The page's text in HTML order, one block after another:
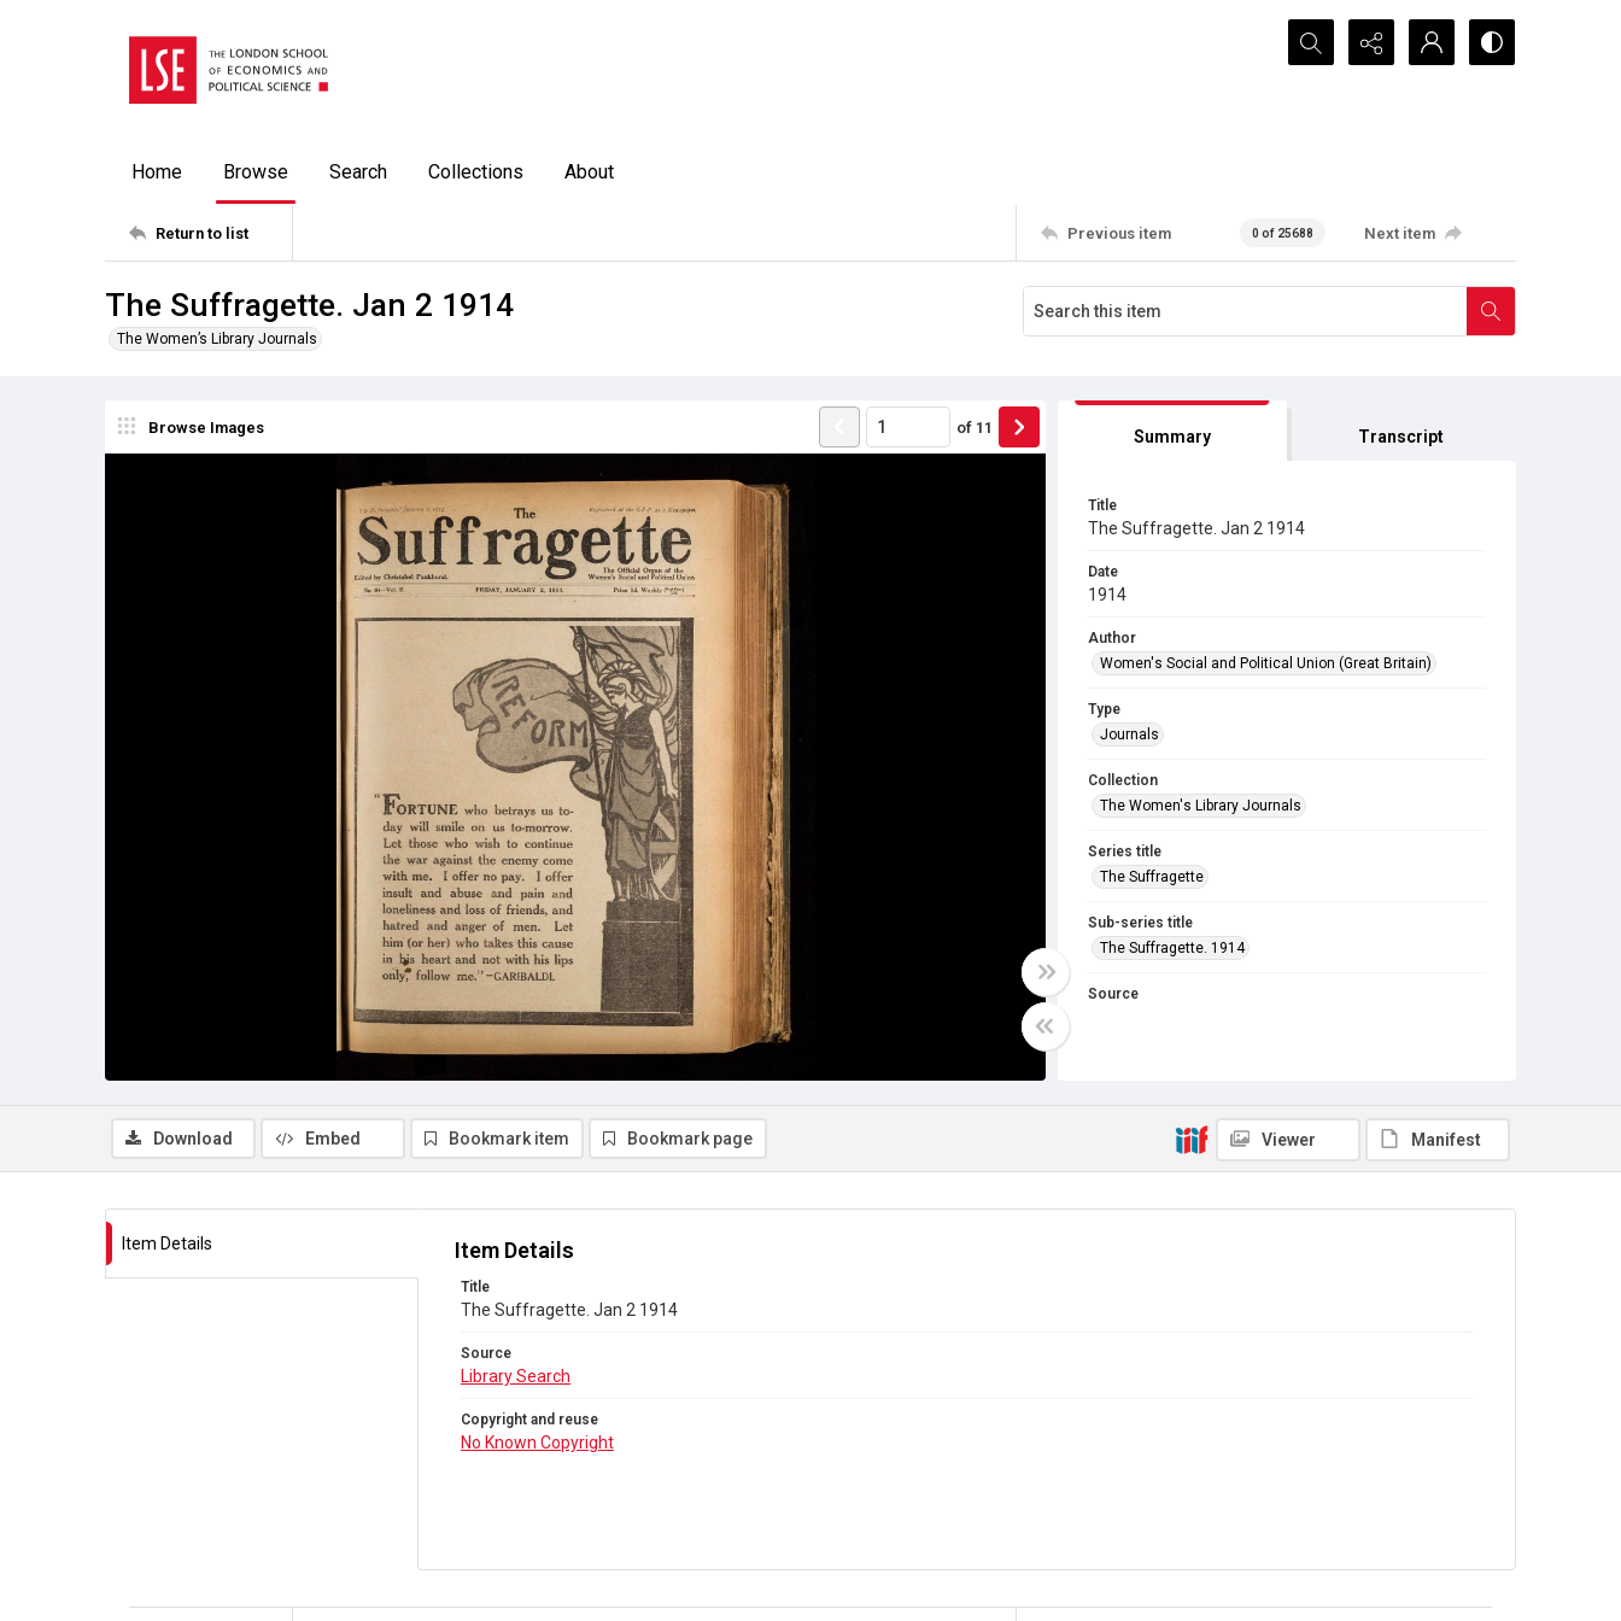
Search...
Home Browse Search Collections About
Return to list Previous item 0 of 25688 Next item
The Suffragette. Jan 2 1914
The Women’s Library Journals
Browse Images of 11 Summary Transcript
Title
The Suffragette. Jan 2 1914
Date
1914
Author
Women's Social and Political Union (Great Britain)
Type
Journals
Collection
The Women's Library Journals
Series title
The Suffragette
Sub-series title
The Suffragette. 1914
Source
Download Embed Bookmark item Bookmark page Viewer Manifest
Item Details Item Details
Title
The Suffragette. Jan 2 1914
Source
Library Search
Copyright and reuse
No Known Copyright